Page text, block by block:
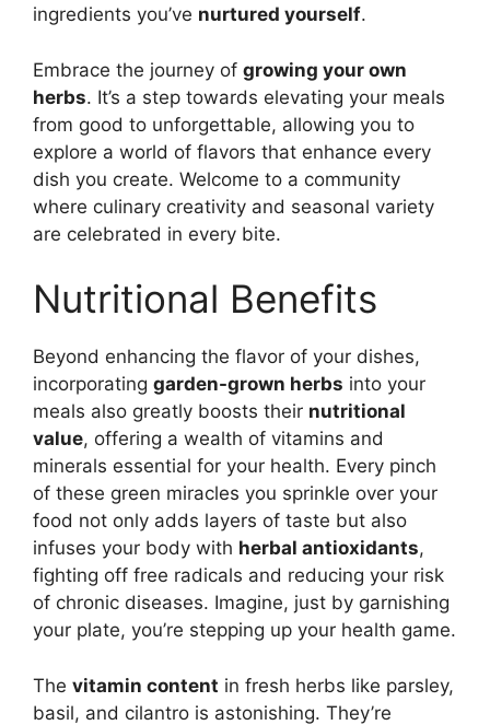
ingredients you’ve nurtured yourself.
Embrace the journey of growing your own
herbs. It’s a step towards elevating your meals
from good to unforgettable, allowing you to
explore a world of flavors that enhance every
dish you create. Welcome to a community
where culinary creativity and seasonal variety
are celebrated in every bite.
Nutritional Benefits
Beyond enhancing the flavor of your dishes,
incorporating garden-grown herbs into your
meals also greatly boosts their nutritional
value, offering a wealth of vitamins and
minerals essential for your health. Every pinch
of these green miracles you sprinkle over your
food not only adds layers of taste but also
infuses your body with herbal antioxidants,
fighting off free radicals and reducing your risk
of chronic diseases. Imagine, just by garnishing
your plate, you’re stepping up your health game.
The vitamin content in fresh herbs like parsley,
basil, and cilantro is astonishing. They’re